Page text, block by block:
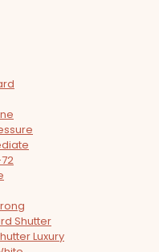
Shutter
Luxury